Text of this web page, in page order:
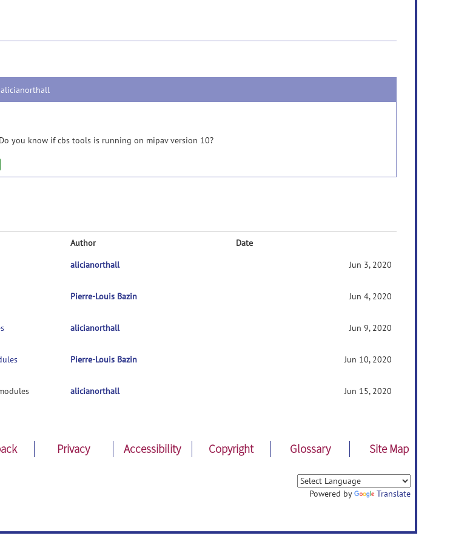
alicianorthall
Do you know if cbs tools is running on mipav version 10?
Author
Date
alicianorthall Jun 3, 2020
Pierre-Louis Bazin Jun 4, 2020
alicianorthall Jun 9, 2020
Pierre-Louis Bazin Jun 10, 2020
alicianorthall Jun 15, 2020
Privacy Accessibility Copyright Glossary Site Map
Powered by Translate